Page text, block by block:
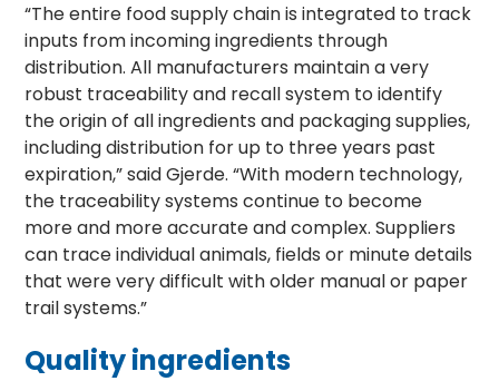
“The entire food supply chain is integrated to track
inputs from incoming ingredients through
distribution. All manufacturers maintain a very
robust traceability and recall system to identify
the origin of all ingredients and packaging supplies,
including distribution for up to three years past
expiration,” said Gjerde. “With modern technology,
the traceability systems continue to become
more and more accurate and complex. Suppliers
can trace individual animals, fields or minute details
that were very difficult with older manual or paper
trail systems.”
Quality ingredients